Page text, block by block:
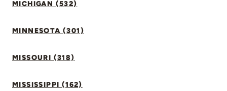
MICHIGAN (532)
MINNESOTA (301)
MISSOURI (318)
MISSISSIPPI (162)